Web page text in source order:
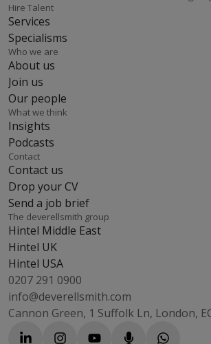
Hire Talent
Services
Specialisms
Who we are
About us
Join us
Our people
What we think
Insights
Podcasts
Contact
Contact us
Drop your CV
Send a job brief
The deverellsmith group
Hintel Middle East
Hintel UK
Hintel USA
0207 291 0900
info@deverellsmith.com
Cannon Green, 1 Suffolk Ln, London,